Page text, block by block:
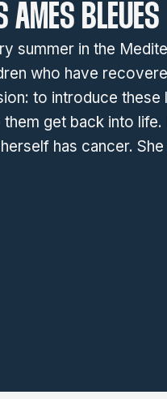
ÂMES BLEUES
summer in the
who have
to introduce these
them get back into
has cancer.